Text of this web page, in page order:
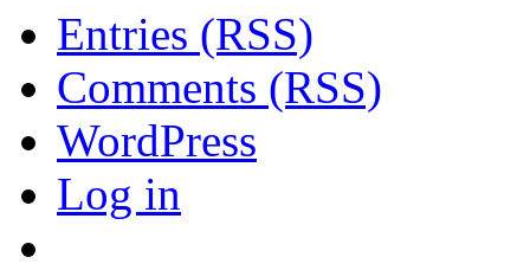
Entries (RSS)
Comments (RSS)
WordPress
Log in